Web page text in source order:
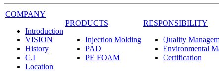
COMPANY
Introduction
VISION
History
C.I
Location
PRODUCTS
Injection Molding
PAD
PE FOAM
RESPONSIBILITY
Quality
Environmental
Certification